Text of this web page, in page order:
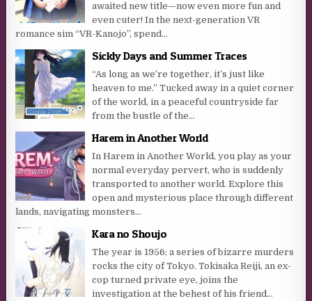
awaited new title—now even more fun and
even cuter! In the next-generation VR
romance sim “VR-Kanojo”, spend...
Sickly Days and Summer Traces
“As long as we’re together, it’s just like
heaven to me.” Tucked away in a quiet corner
of the world, in a peaceful countryside far
from the bustle of the...
Harem in Another World
In Harem in Another World, you play as your
normal everyday pervert, who is suddenly
transported to another world. Explore this
open and mysterious place through different
lands, navigating monsters...
Kara no Shoujo
The year is 1956; a series of bizarre murders
rocks the city of Tokyo. Tokisaka Reiji, an ex-
cop turned private eye, joins the
investigation at the behest of his friend...